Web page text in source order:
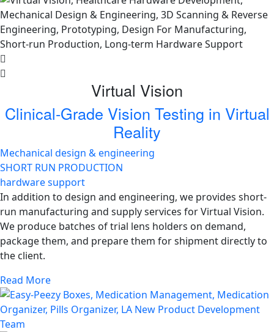
Virtual Vision
Clinical-Grade Vision Testing in Virtual
Reality
Mechanical design & engineering
SHORT RUN PRODUCTION
hardware support
In addition to design and engineering, we provides short-
run manufacturing and supply services for Virtual Vision.
We produce batches of trial lens holders on demand,
package them, and prepare them for shipment directly to
the client.
Read More